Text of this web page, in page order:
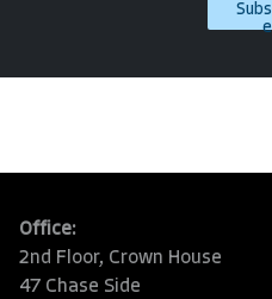
e
Office:
2nd Floor, Crown House
47 Chase Side